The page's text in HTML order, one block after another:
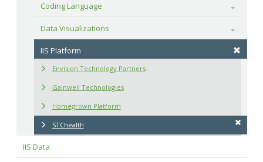
Coding Language
Toggle
Data Visualizations Toggle
IIS Platform
Envision Technology Partners
Gainwell Technologies
Homegrown Platform
STChealth
IIS Data